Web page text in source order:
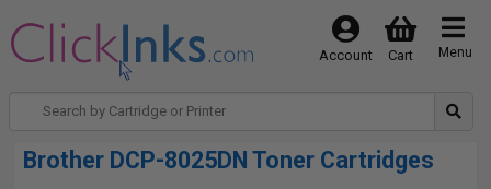
Menu
Cart
Account
Brother DCP-8025DN Toner Cartridges